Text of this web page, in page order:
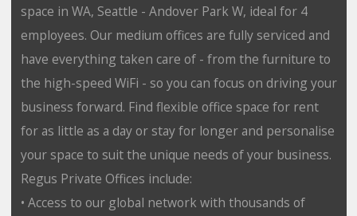
space in WA, Seattle - Andover Park W, ideal for 4
employees. Our medium offices are fully serviced and
have everything taken care of - from the furniture to
the high-speed WiFi - so you can focus on driving your
business forward. Find flexible office space for rent
for as little as a day or stay for longer and personalise
your space to suit the unique needs of your business.
Regus Private Offices include:
• Access to our global network with thousands of